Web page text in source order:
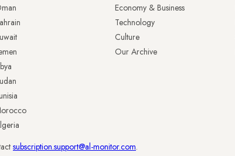
Economy & Business
Technology
Culture
Our Archive
subscription.support@al-monitor.com.